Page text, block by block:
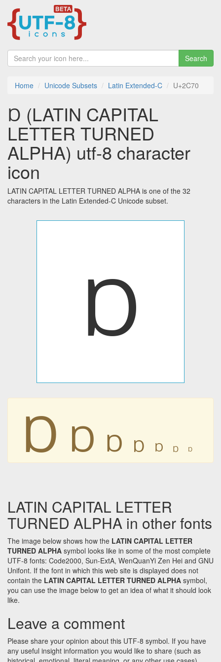
Search
Home Unicode Subsets Latin Extended-C U+2C70
Ɒ (LATIN CAPITAL
LETTER TURNED
ALPHA) utf-8 character
icon
LATIN CAPITAL LETTER TURNED ALPHA is one of the 32
characters in the Latin Extended-C Unicode subset.
Ɒ
Ɒ Ɒ Ɒ Ɒ Ɒ Ɒ Ɒ
LATIN CAPITAL LETTER
TURNED ALPHA in other fonts
The image below shows how the LATIN CAPITAL LETTER
TURNED ALPHA symbol looks like in some of the most complete
UTF-8 fonts: Code2000, Sun-ExtA, WenQuanYi Zen Hei and GNU
Unifont. If the font in which this web site is displayed does not
contain the LATIN CAPITAL LETTER TURNED ALPHA symbol,
you can use the image below to get an idea of what it should look
like.
Leave a comment
Please share your opinion about this UTF-8 symbol. If you have
any useful insight information you would like to share (such as